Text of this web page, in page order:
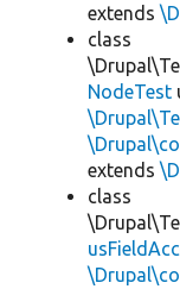
extends
class
NodeTest
extends
class